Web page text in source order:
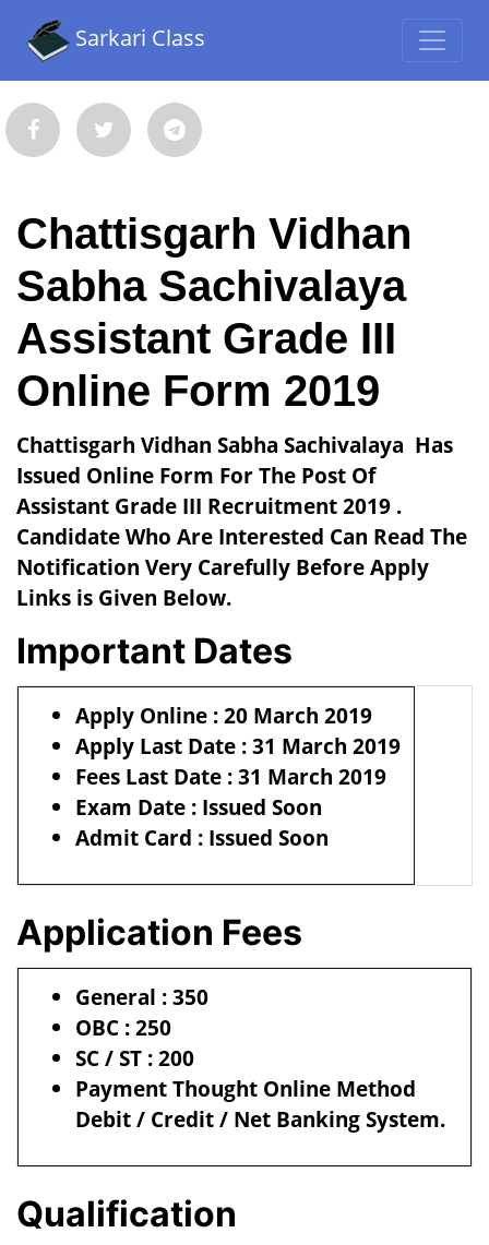
Sarkari Class
Chattisgarh Vidhan
Sabha Sachivalaya
Assistant Grade III
Online Form 2019
Chattisgarh Vidhan Sabha Sachivalaya Has
Issued Online Form For The Post Of
Assistant Grade III Recruitment 2019 .
Candidate Who Are Interested Can Read The
Notification Very Carefully Before Apply
Links is Given Below.
Important Dates
Apply Online : 20 March 2019
Apply Last Date : 31 March 2019
Fees Last Date : 31 March 2019
Exam Date : Issued Soon
Admit Card : Issued Soon
Application Fees
General : 350
OBC : 250
SC / ST : 200
Payment Thought Online Method
Debit / Credit / Net Banking System.
Qualification